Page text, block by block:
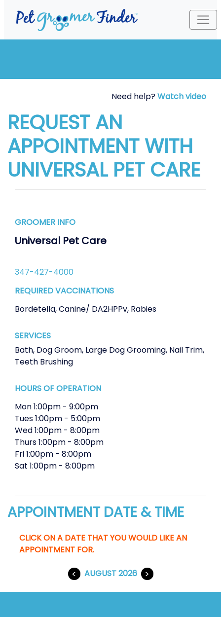
Need help?Watch video
REQUEST AN
APPOINTMENT WITH
UNIVERSAL PET CARE
GROOMER INFO
Universal Pet Care
347-427-4000
REQUIRED VACCINATIONS
Bordetella,Canine/ DA2HPPv, Rabies
SERVICES
Bath, Dog Groom, Large Dog Grooming, Nail Trim,
Teeth Brushing
HOURS OF OPERATION
Mon1:00pm - 9:00pm
Tues1:00pm - 5:00pm
Wed1:00pm - 8:00pm
Thurs1:00pm - 8:00pm
Fri1:00pm - 8:00pm
Sat 1:00pm - 8:00pm
APPOINTMENT DATE & TIME
CLICK ON A DATE THAT YOU WOULD LIKE AN
APPOINTMENT FOR.
< AUGUST 2026 >